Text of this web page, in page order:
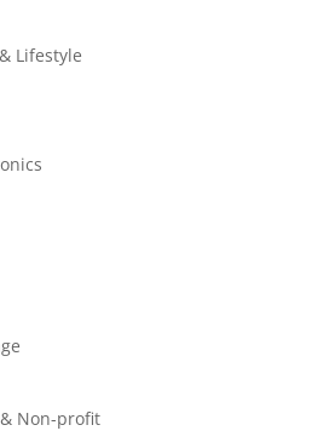
Lifestyle
Non-profit